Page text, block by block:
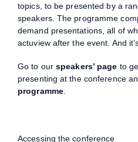
topics, to be presented by a
speakers. The programme
demand presentations, all of
actuview after the event. And
Go to our speakers’ page to
presenting at the conference
programme.
Accessing the conference